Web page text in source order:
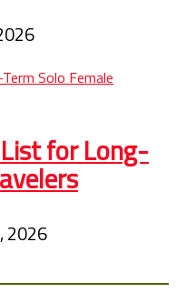
for Long-
2026